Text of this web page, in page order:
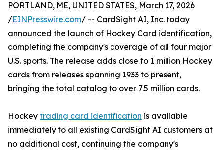
PORTLAND, ME, UNITED STATES, March 17, 2026
/EINPresswire.com/ -- CardSight AI, Inc. today
announced the launch of Hockey Card identification,
completing the company's coverage of all four major
U.S. sports. The release adds close to 1 million Hockey
cards from releases spanning 1933 to present,
bringing the total catalog to over 7.5 million cards.
Hockey trading card identification is available
immediately to all existing CardSight AI customers at
no additional cost, continuing the company's